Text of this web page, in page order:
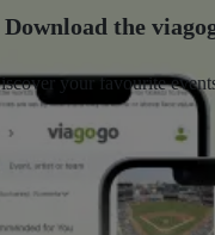
Download the
your favourite